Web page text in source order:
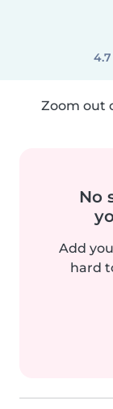
Zoom out
No
Add
hard